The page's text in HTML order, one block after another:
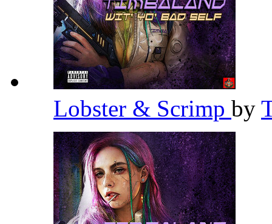
Lobster & Scrimp by